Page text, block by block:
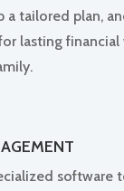
a tailored plan,
lasting
software